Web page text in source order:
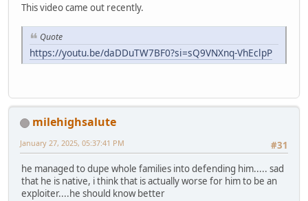
This video came out recently.
Quote
https://youtu.be/daDDuTW7BF0?si=sQ9VNXnq-VhEclpP
milehighsalute
#31
January 27, 2025, 05:37:41 PM
he managed to dupe whole families into defending him..... sad
that he is native, i think that is actually worse for him to be an
exploiter....he should know better